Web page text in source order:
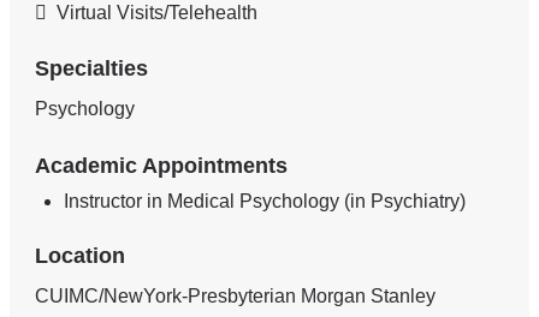
Virtual Visits/Telehealth
Specialties
Psychology
Academic Appointments
Instructor in Medical Psychology (in Psychiatry)
Location
CUIMC/NewYork-Presbyterian Morgan Stanley